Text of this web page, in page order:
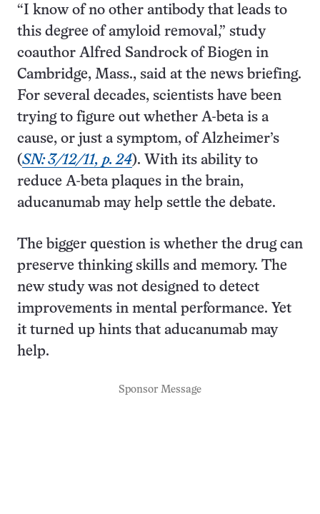
“I know of no other antibody that leads to
this degree of amyloid removal,” study
coauthor Alfred Sandrock of Biogen in
Cambridge, Mass., said at the news briefing.
For several decades, scientists have been
trying to figure out whether A-beta is a
cause, or just a symptom, of Alzheimer’s
(SN: 3/12/11, p. 24). With its ability to
reduce A-beta plaques in the brain,
aducanumab may help settle the debate.
The bigger question is whether the drug can
preserve thinking skills and memory. The
new study was not designed to detect
improvements in mental performance. Yet
it turned up hints that aducanumab may
help.
Sponsor Message